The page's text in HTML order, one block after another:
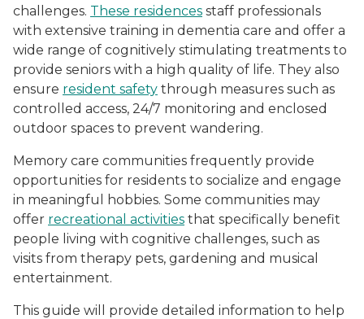
challenges. These residences staff professionals
with extensive training in dementia care and offer a
wide range of cognitively stimulating treatments to
provide seniors with a high quality of life. They also
ensure resident safety through measures such as
controlled access, 24/7 monitoring and enclosed
outdoor spaces to prevent wandering.
Memory care communities frequently provide
opportunities for residents to socialize and engage
in meaningful hobbies. Some communities may
offer recreational activities that specifically benefit
people living with cognitive challenges, such as
visits from therapy pets, gardening and musical
entertainment.
This guide will provide detailed information to help